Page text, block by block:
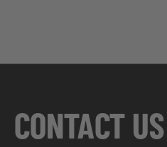
CONTACT US